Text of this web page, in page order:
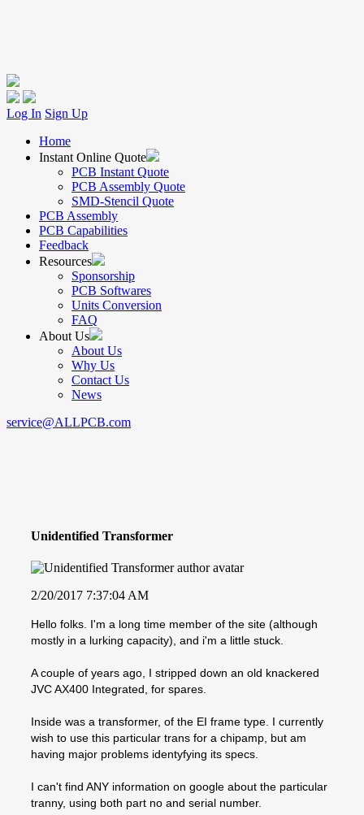
Log In Sign Up
Home
Instant Online Quote
PCB Instant Quote
PCB Assembly Quote
SMD-Stencil Quote
PCB Assembly
PCB Capabilities
Feedback
Resources
Sponsorship
PCB Softwares
Units Conversion
FAQ
About Us
About Us
Why Us
Contact Us
News
service@ALLPCB.com
Unidentified Transformer
2/20/2017 7:37:04 AM
Hello folks. I'm a long time member of the site (although
mostly in a lurking capacity), and i'm a little stuck.
A couple of years ago, I stripped down an old knackered
JVC AX400 Integrated, for spares.
Inside was a transformer, of the EI frame type. I currently
wish to use this particular trans for a chipamp, but am
having major problems identyfying its specs.
I can't find ANY information on google about the particular
tranny, using both part no and serial number.